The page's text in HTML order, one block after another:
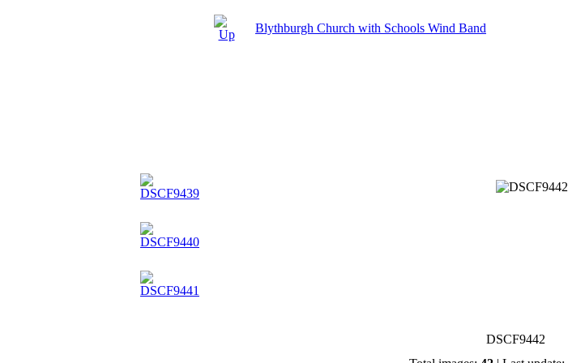
Blythburgh Church with Schools Wind Band
DSCF9442